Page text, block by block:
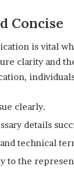
Concise
is vital
clarity and
clearly.
details
technical
to the